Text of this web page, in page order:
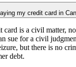
my credit card in
card is a civil matter,
sue for a civil
but there is no
debt.